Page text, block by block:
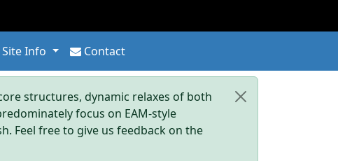
Site Info Contact
structures, dynamic relaxes of both
focus on EAM-style
Feel free to give us feedback on the